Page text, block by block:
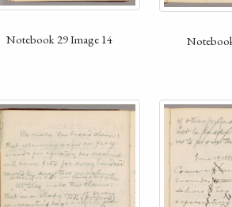
Notebook 29 Image 14